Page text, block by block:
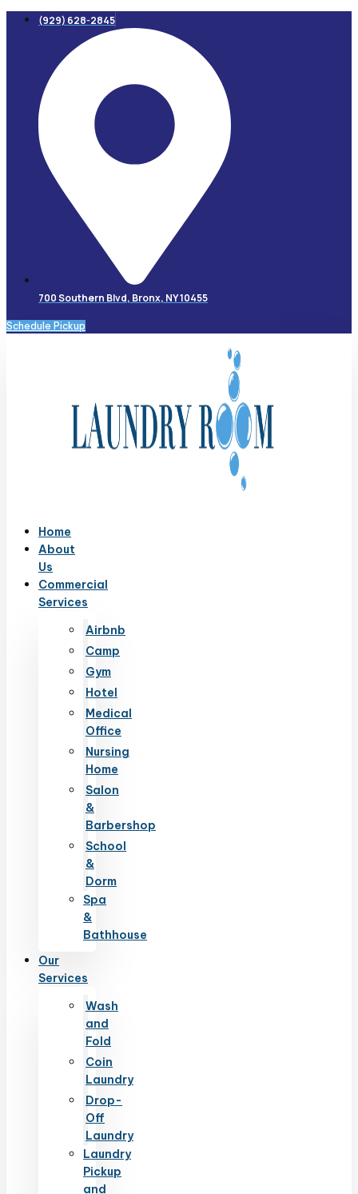
Skip
(929) 628-2845
700 Southern Blvd, Bronx, NY 10455
Schedule Pickup
Home
About
Us
Commercial
Services
Airbnb
Camp
Gym
Hotel
Medical
Office
Nursing
Home
Salon
&
Barbershop
School
&
Dorm
Spa
&
Bathhouse
Our
Services
Wash
and
Fold
Coin
Laundry
Drop-
Off
Laundry
Laundry
Pickup
and